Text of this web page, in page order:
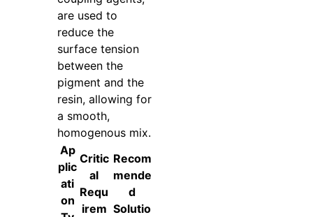
are used to
reduce the
surface tension
between the
pigment and the
resin, allowing for
a smooth,
homogenous mix.
Ap
plic
ati
on
Critic
al
Requ
irem
Recom
mende
d
Solutio